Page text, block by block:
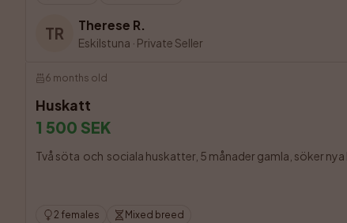
TR Therese R.
Eskilstuna · Private Seller
6 months old
Huskatt
1 500 SEK
Två söta  och  sociala huskatter, 5 månader gamla, söker
2 females Mixed breed